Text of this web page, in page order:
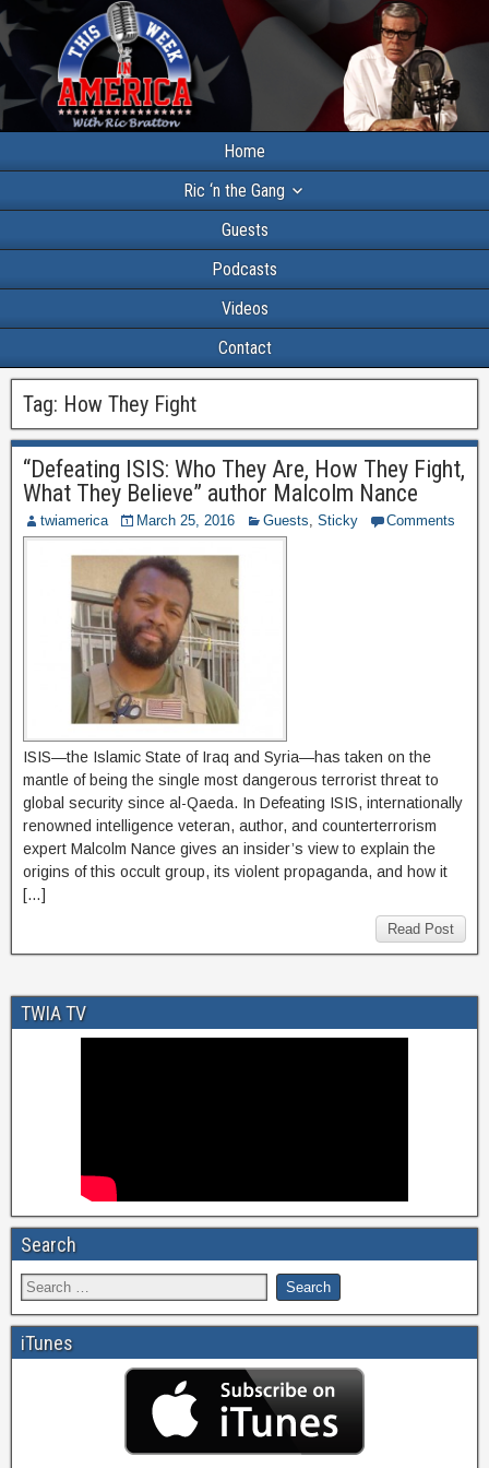
Home
Ric ‘n the Gang
Guests
Podcasts
Videos
Contact
Tag: How They Fight
“Defeating ISIS: Who They Are, How They Fight,
What They Believe” author Malcolm Nance
twiamerica March 25, 2016 Guests, Sticky Comments
ISIS—the Islamic State of Iraq and Syria—has taken on the
mantle of being the single most dangerous terrorist threat to
global security since al-Qaeda. In Defeating ISIS, internationally
renowned intelligence veteran, author, and counterterrorism
expert Malcolm Nance gives an insider’s view to explain the
origins of this occult group, its violent propaganda, and how it
[…]
Read Post
TWIA TV
Search
iTunes